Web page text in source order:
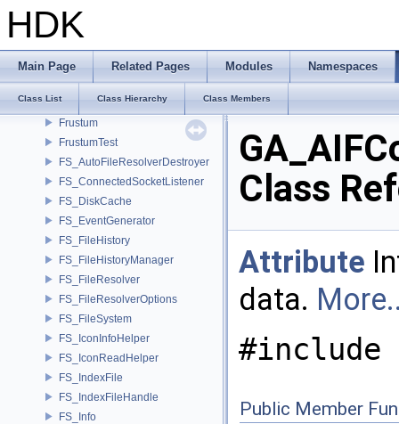
HDK
Main Page Related Pages Modules Namespaces
Class List Class Hierarchy Class Members
formatter< T, Char, typename std::enable_if< std::is_base_of<
formatter< weekday, Char >
fpreal16
FrameBuffer
Frustum
FrustumTest
FS_AutoFileResolverDestroyer
FS_ConnectedSocketListener
FS_DiskCache
FS_EventGenerator
FS_FileHistory
FS_FileHistoryManager
FS_FileResolver
FS_FileResolverOptions
FS_FileSystem
FS_IconInfoHelper
FS_IconReadHelper
FS_IndexFile
FS_IndexFileHandle
FS_Info
Class
Attribute
data.
#include
Public Member